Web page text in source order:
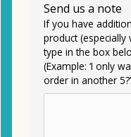
Send us a note
If you have
product
type in the box
(Example: ‘I only
order in another